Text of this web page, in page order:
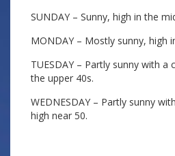
SUNDAY – Sunny, high in the
MONDAY – Mostly sunny, high
TUESDAY – Partly sunny with a
the upper 40s.
WEDNESDAY – Partly sunny
high near 50.